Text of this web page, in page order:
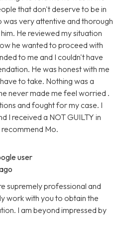
that don't deserve to be in
was very attentive and thorough
He reviewed my situation
he wanted to proceed with
to me and I couldn't have
He was honest with me
to take. Nothing was a
never made me feel worried .
and fought for my case. I
I received a NOT GUILTY in
recommend Mo.
user
supremely professional and
work with you to obtain the
I am beyond impressed by